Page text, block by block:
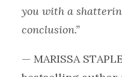
you with a
conclusion.”
— MARISSA